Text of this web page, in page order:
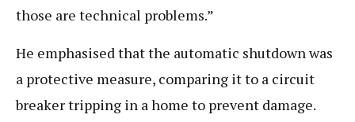
those are technical problems.”
He emphasised that the automatic shutdown was
a protective measure, comparing it to a circuit
breaker tripping in a home to prevent damage.